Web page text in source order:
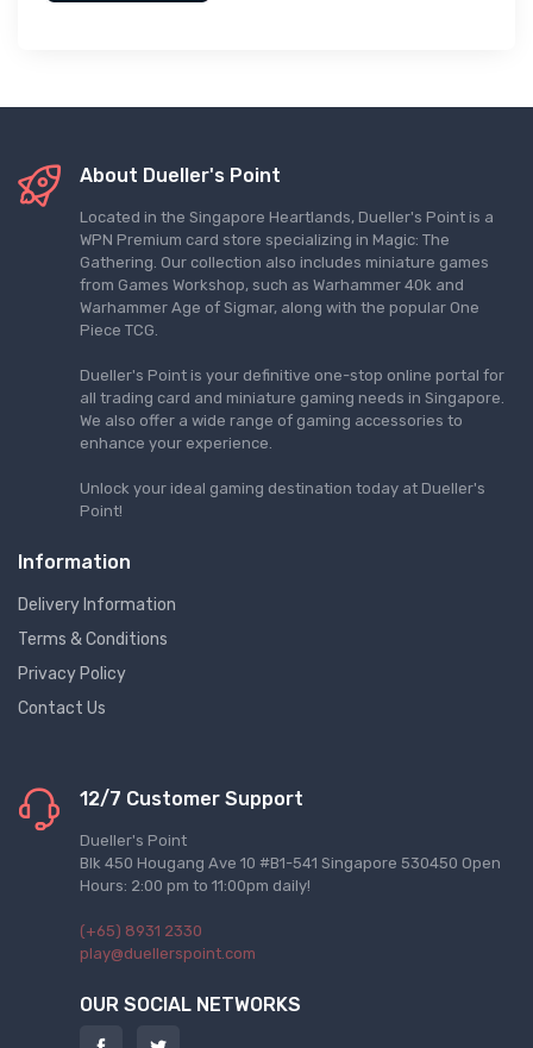
About Dueller's Point
Located in the Singapore Heartlands, Dueller's Point is a
WPN Premium card store specializing in Magic: The
Gathering. Our collection also includes miniature games
from Games Workshop, such as Warhammer 40k and
Warhammer Age of Sigmar, along with the popular One
Piece TCG.
Dueller's Point is your definitive one-stop online portal for
all trading card and miniature gaming needs in Singapore.
We also offer a wide range of gaming accessories to
enhance your experience.
Unlock your ideal gaming destination today at Dueller's
Point!
Information
Delivery Information
Terms & Conditions
Privacy Policy
Contact Us
12/7 Customer Support
Dueller's Point
Blk 450 Hougang Ave 10 #B1-541 Singapore 530450 Open
Hours: 2:00 pm to 11:00pm daily!
(+65) 8931 2330
play@duellerspoint.com
OUR SOCIAL NETWORKS